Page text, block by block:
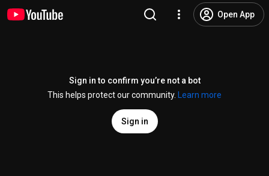
Open App
Sign in to confirm you’re not a bot
This helps protect our community.
Learn more
Sign in